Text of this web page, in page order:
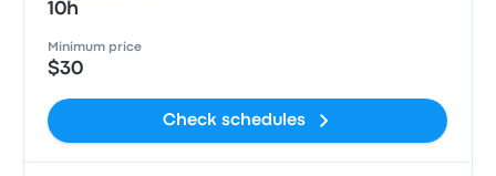
10h
Minimum price
$30
Check schedules